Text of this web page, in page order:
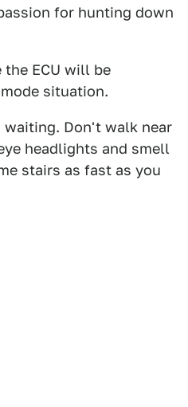
for hunting down
the ECU will be
situation.
Don't walk near
headlights and smell
stairs as fast as you